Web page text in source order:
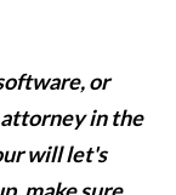
or
in the
will let's